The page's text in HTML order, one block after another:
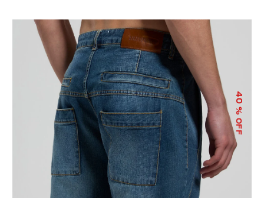
40
% OFF